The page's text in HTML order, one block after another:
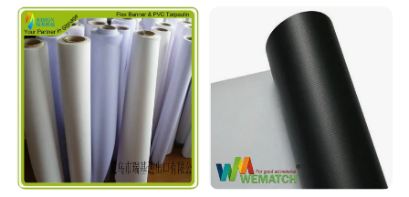
Advertising Business Ads
with Fast Delivery